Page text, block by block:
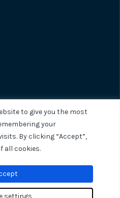
to give you the most
your
By clicking “Accept”,
all cookies.
settings